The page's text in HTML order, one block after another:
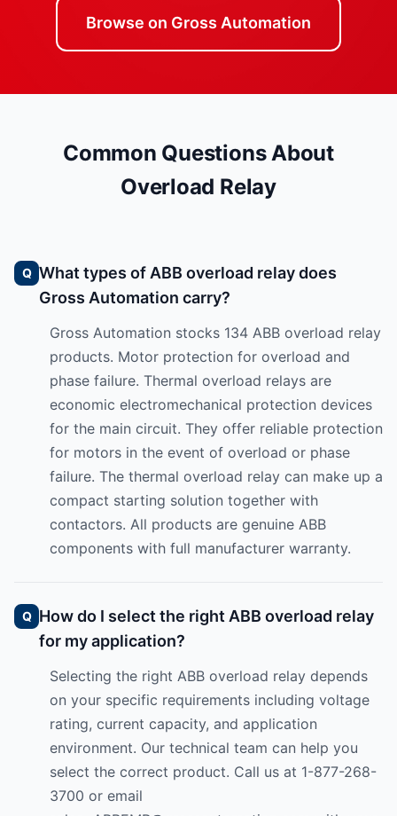
Browse on Gross Automation
Common Questions About
Overload Relay
What types of ABB overload relay does
Gross Automation carry?
Gross Automation stocks 134 ABB overload relay
products. Motor protection for overload and
phase failure. Thermal overload relays are
economic electromechanical protection devices
for the main circuit. They offer reliable protection
for motors in the event of overload or phase
failure. The thermal overload relay can make up a
compact starting solution together with
contactors. All products are genuine ABB
components with full manufacturer warranty.
How do I select the right ABB overload relay
for my application?
Selecting the right ABB overload relay depends
on your specific requirements including voltage
rating, current capacity, and application
environment. Our technical team can help you
select the correct product. Call us at 1-877-268-
3700 or email